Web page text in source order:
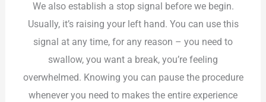
We also establish a stop signal before we begin.
Usually, it’s raising your left hand. You can use this
signal at any time, for any reason – you need to
swallow, you want a break, you’re feeling
overwhelmed. Knowing you can pause the procedure
whenever you need to makes the entire experience